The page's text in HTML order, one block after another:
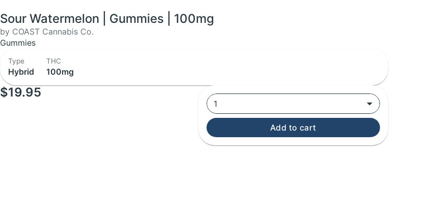
Sour Watermelon | Gummies | 100mg
by COAST Cannabis Co.
Gummies
Type
Hybrid
THC
100mg
$19.95
1
Add to cart